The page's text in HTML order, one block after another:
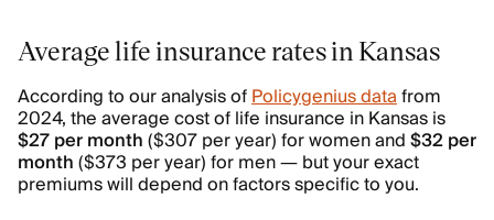
Average life insurance rates in Kansas
According to our analysis ofPolicygenius datafrom
2024, the average cost of life insurance in Kansas is
$27 per month($307 per year) for women and$32 per
month($373 per year) for men — but your exact
premiums will depend on factors specific to you.